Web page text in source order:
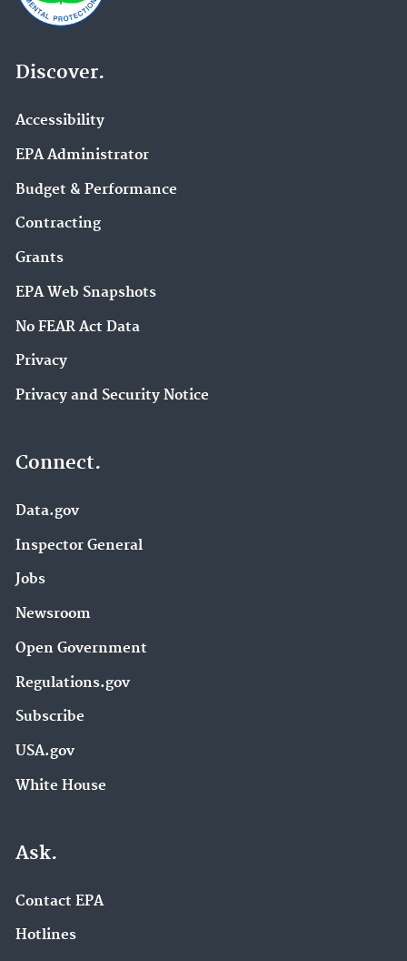
Discover.
Accessibility
EPA Administrator
Budget & Performance
Contracting
Grants
EPA Web Snapshots
No FEAR Act Data
Privacy
Privacy and Security Notice
Connect.
Data.gov
Inspector General
Jobs
Newsroom
Open Government
Regulations.gov
Subscribe
USA.gov
White House
Ask.
Contact EPA
Hotlines